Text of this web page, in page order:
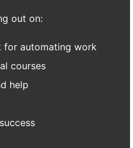
out on:
for automating work
courses
help